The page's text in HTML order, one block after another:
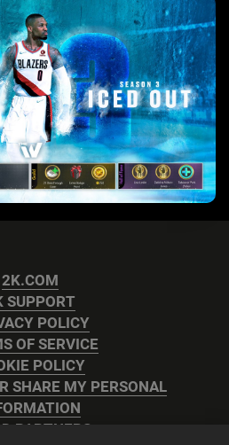
2K.COM
SUPPORT
POLICY
OF SERVICE
POLICY
SHARE MY PERSONAL
PARTNERS